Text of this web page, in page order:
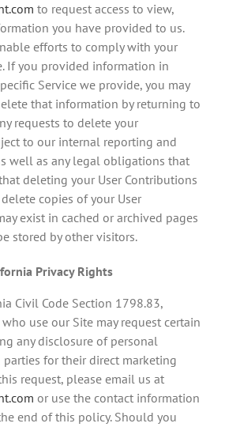
to request access to view,
you have provided to us.
efforts to comply with your
If you provided information in
Service we provide, you may
that information by returning to
requests to delete your
to our internal reporting and
well as any legal obligations that
deleting your User Contributions
copies of your User
exist in cached or archived pages
stored by other visitors.
Privacy Rights
Civil Code Section 1798.83,
use our Site may request certain
any disclosure of personal
for their direct marketing
request, please email us at
or use the contact information
end of this policy. Should you